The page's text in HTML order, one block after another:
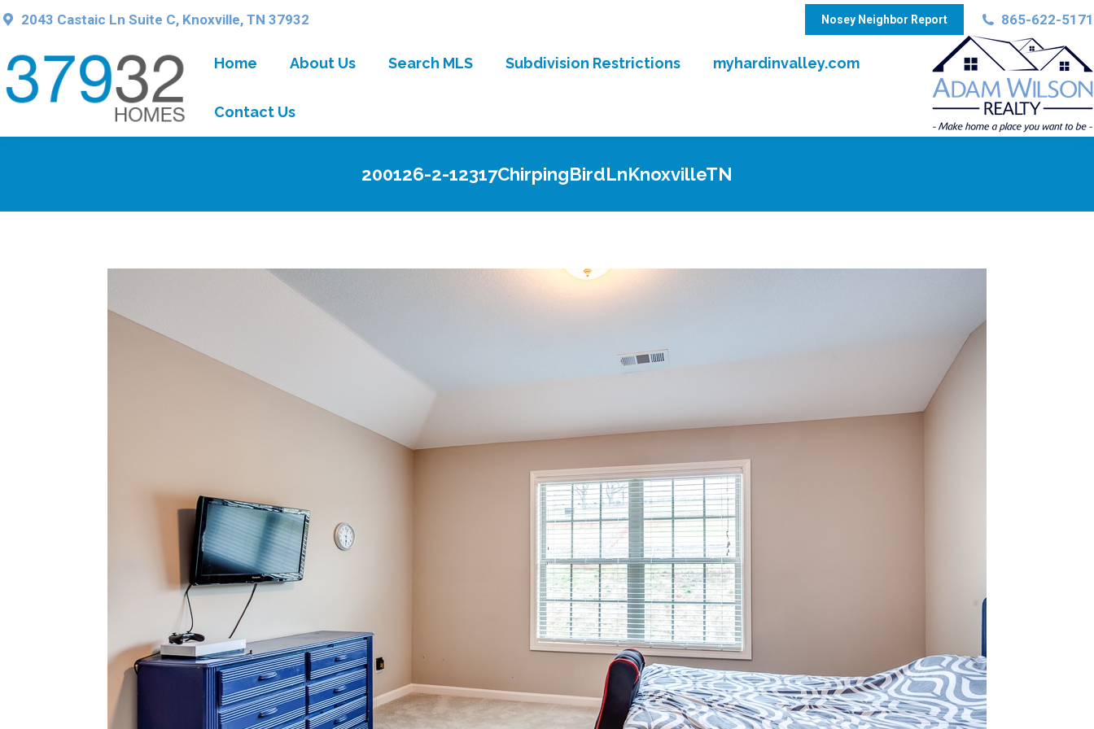
2043 Castaic Ln Suite C, Knoxville, TN 37932 Nosey Neighbor Report 865-622-5171
Home About Us Search MLS Subdivision Restrictions myhardinvalley.com
Contact Us
200126-2-12317ChirpingBirdLnKnoxvilleTN